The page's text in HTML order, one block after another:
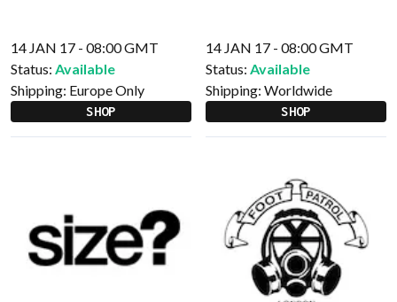
14 JAN 17 - 08:00 GMT
Status: Available
Shipping: Europe Only
SHOP
14 JAN 17 - 08:00 GMT
Status: Available
Shipping: Worldwide
SHOP